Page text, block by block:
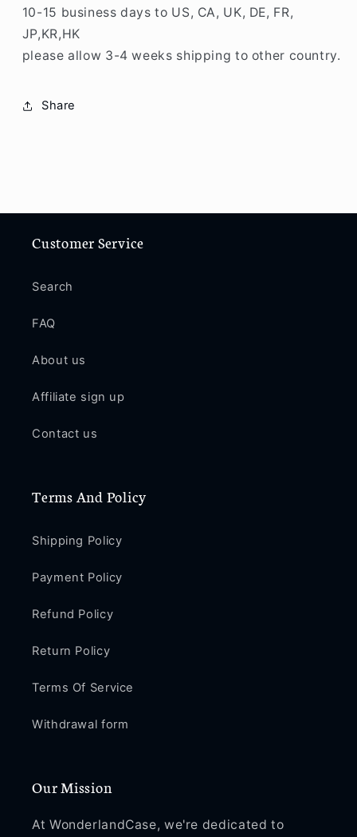
10-15 business days to US, CA, UK, DE, FR,
JP,KR,HK
please allow 3-4 weeks shipping to other country.
Share
Customer Service
Search
FAQ
About us
Affiliate sign up
Contact us
Terms And Policy
Shipping Policy
Payment Policy
Refund Policy
Return Policy
Terms Of Service
Withdrawal form
Our Mission
At WonderlandCase, we're dedicated to